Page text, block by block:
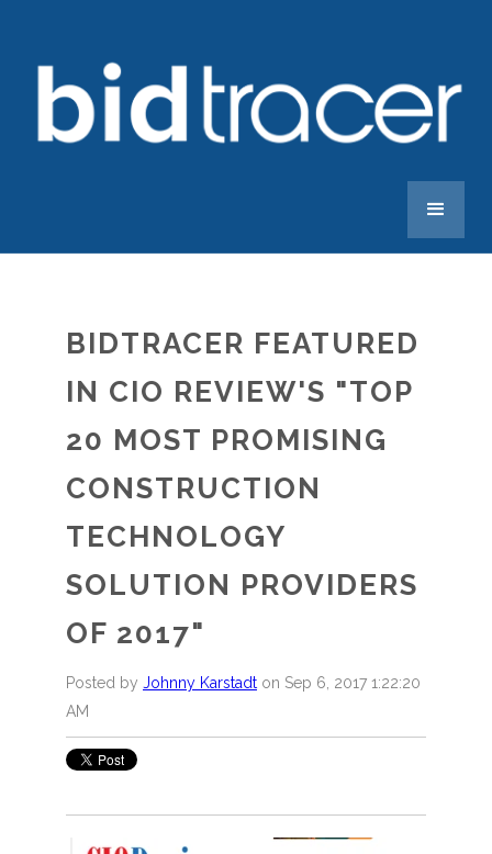
BIDTRACER FEATURED
IN CIO REVIEW'S "TOP
20 MOST PROMISING
CONSTRUCTION
TECHNOLOGY
SOLUTION PROVIDERS
OF 2017"
Posted by Johnny Karstadt on Sep 6, 2017 1:22:20
AM